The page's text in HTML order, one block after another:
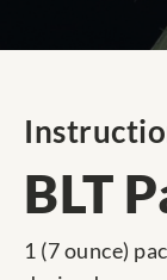
BLT
1 (7 ounce)